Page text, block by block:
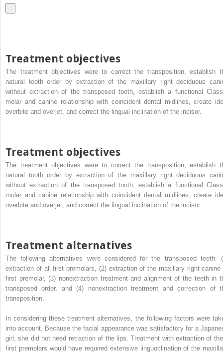
Treatment objectives
The treatment objectives were to correct the transposition, establish
natural tooth order by extraction of the maxillary right deciduous
without extraction of the transposed tooth, establish a functional
molar and canine relationship with coincident dental midlines, create
overbite and overjet, and correct the lingual inclination of the incisor.
Treatment objectives
The treatment objectives were to correct the transposition, establish
natural tooth order by extraction of the maxillary right deciduous
without extraction of the transposed tooth, establish a functional
molar and canine relationship with coincident dental midlines, create
overbite and overjet, and correct the lingual inclination of the incisor.
Treatment alternatives
The following alternatives were considered for the transposed teeth:
extraction of all first premolars, (2) extraction of the maxillary right canine
first premolar, (3) nonextraction treatment and alignment of the teeth in
transposed order, and (4) nonextraction treatment and correction of
transposition.
In considering these treatment alternatives, the following factors were
into account. Because the facial appearance was satisfactory for a
girl, she did not need retraction of the lips. Treatment with extraction of
first premolars would have required extensive linguoclination of the